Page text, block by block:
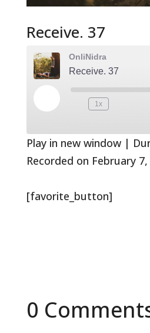
Receive. 37
OnliNidra
Receive. 37
Play
Episode
Rewind
1x
seconds
Play in new window|
Recorded on February
[favorite_button]
0